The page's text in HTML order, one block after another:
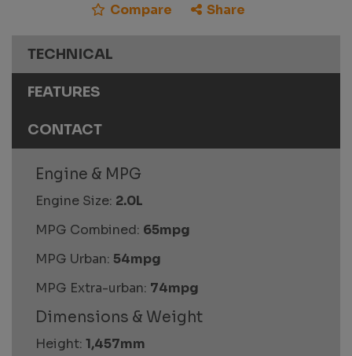
Compare Share
TECHNICAL
FEATURES
CONTACT
Engine & MPG
Engine Size: 2.0L
MPG Combined: 65mpg
MPG Urban: 54mpg
MPG Extra-urban: 74mpg
Dimensions & Weight
Height: 1,457mm